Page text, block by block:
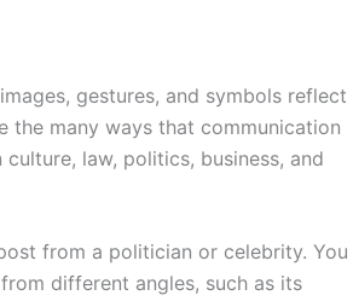
gestures, and symbols reflect
the many ways that communication
law, politics, business, and
from a politician or celebrity. You
different angles, such as its